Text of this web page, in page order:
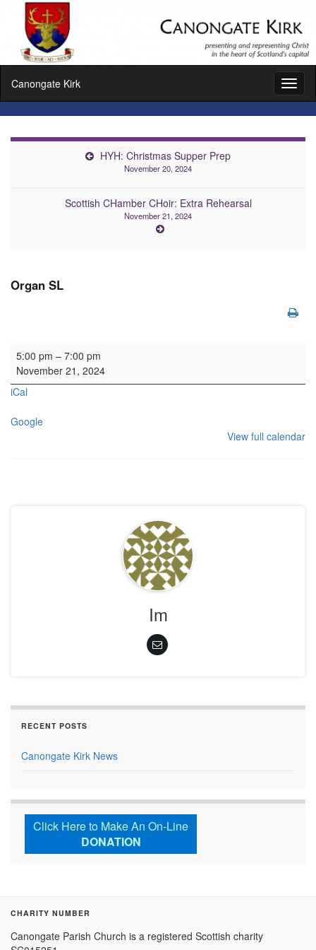
Canongate Kirk
HYH: Christmas Supper Prep
November 20, 2024
Scottish CHamber CHoir: Extra Rehearsal
November 21, 2024
Organ SL
Organ SL
5:00 pm – 7:00 pm
November 21, 2024
iCal
Google
View full calendar
Im
RECENT POSTS
Canongate Kirk News
Click Here to Make An On-Line
DONATION
CHARITY NUMBER
Canongate Parish Church is a registered Scottish charity